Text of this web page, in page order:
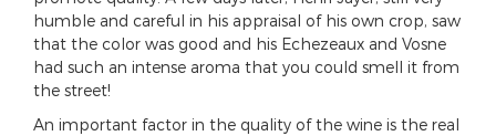
humble and careful in his appraisal of his own crop, saw
that the color was good and his Echezeaux and Vosne
had such an intense aroma that you could smell it from
the street!
An important factor in the quality of the wine is the real